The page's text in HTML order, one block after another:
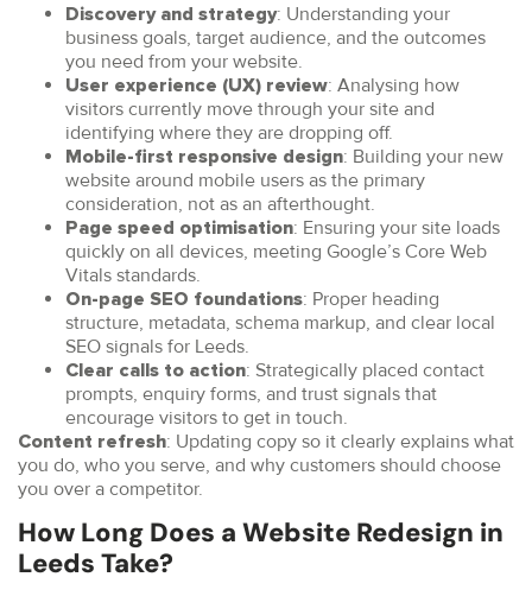
Discovery and strategy: Understanding your
business goals, target audience, and the outcomes
you need from your website.
User experience (UX) review: Analysing how
visitors currently move through your site and
identifying where they are dropping off.
Mobile-first responsive design: Building your new
website around mobile users as the primary
consideration, not as an afterthought.
Page speed optimisation: Ensuring your site loads
quickly on all devices, meeting Google’s Core Web
Vitals standards.
On-page SEO foundations: Proper heading
structure, metadata, schema markup, and clear local
SEO signals for Leeds.
Clear calls to action: Strategically placed contact
prompts, enquiry forms, and trust signals that
encourage visitors to get in touch.
Content refresh: Updating copy so it clearly explains what
you do, who you serve, and why customers should choose
you over a competitor.
How Long Does a Website Redesign in
Leeds Take?